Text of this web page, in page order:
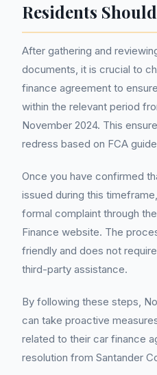
Residents
After gathering and
documents, it is crucial to
finance agreement to
within the relevant period
November 2024. This
redress based on FCA
Once you have confirmed
issued during this
formal complaint through
Finance website. The
friendly and does not
third-party assistance.
By following these steps,
can take proactive
related to their car finance
resolution from Santander